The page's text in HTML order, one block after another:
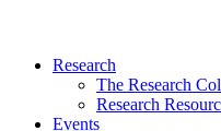
Research
The Research
Research
Events